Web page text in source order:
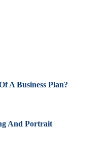
A Business Plan?
And Portrait